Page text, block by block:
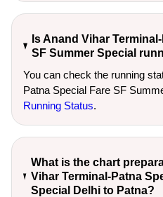
Is Anand Vihar
SF Summer Special
You can check the running
Patna Special Fare SF
Running Status.
What is the chart
Vihar Terminal-Patna
Special Delhi to Patna?